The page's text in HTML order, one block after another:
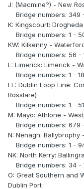
J: (Macmine?) - New
Bridge numbers: 349
K: Kingscourt:
Bridge numbers: 1 -
KW: Kilkenny -
Bridge numbers: 56 -
L: Limerick: Limerick -
Bridge numbers: 1 -
LL: Dublin Loop Line:
Rosslare)
Bridge numbers: 1 - 51
M: Mayo: Athlone -
Bridge numbers: 679
N: Nenagh: Ballybrophy
Bridge numbers: 1 -
NK: North Kerry:
Bridge numbers: 34 -
O: Great Southern and
Dublin Port